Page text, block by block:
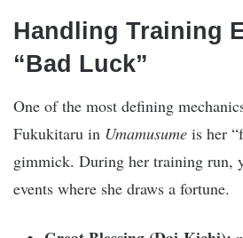
Handling Training
“Bad Luck”
One of the most defining
Fukukitaru in Umamusume is her
gimmick. During her training run,
events where she draws a fortune.